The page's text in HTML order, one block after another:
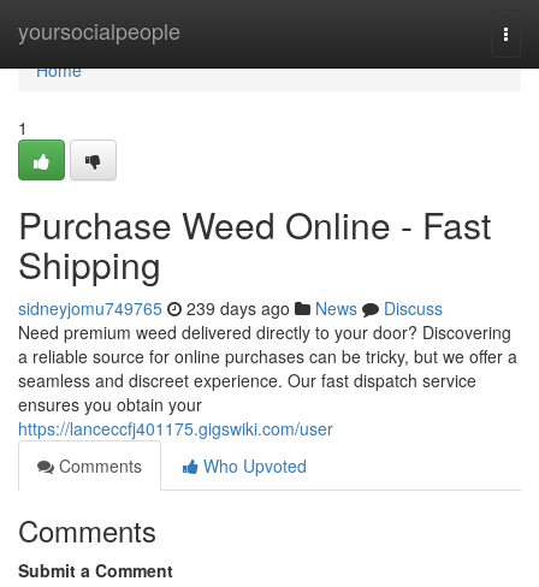
yoursocialpeople
Home
Home
1
Purchase Weed Online - Fast
Shipping
sidneyjomu749765 239 days ago News
Discuss
Need premium weed delivered directly to your door? Discovering
a reliable source for online purchases can be tricky, but we offer a
seamless and discreet experience. Our fast dispatch service
ensures you obtain your
https://lanceccfj401175.gigswiki.com/user
Comments
Who Upvoted
Comments
Submit a Comment